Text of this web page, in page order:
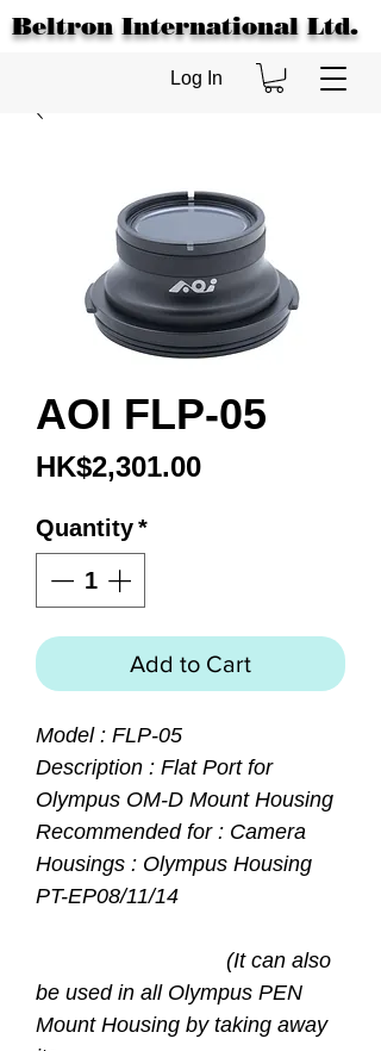
Beltron International Ltd.
Log In
AOI FLP-05
HK$2,301.00Price
Quantity*
Add to Cart
Model : FLP-05
Description : Flat Port for
Olympus OM-D Mount Housing
Recommended for : Camera
Housings : Olympus Housing
PT-EP08/11/14
(It can also
be used in all Olympus PEN
Mount Housing by taking away